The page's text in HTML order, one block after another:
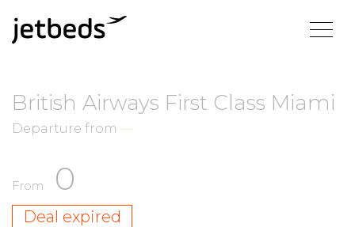
British Airways First Class Miami
Departure from —
From 0
Deal expired